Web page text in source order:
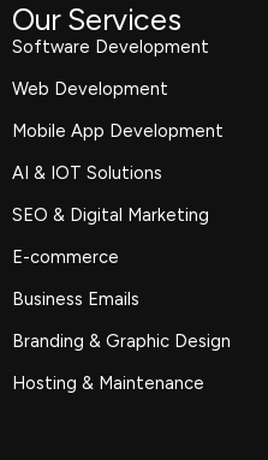
Our Services
Software Development
Web Development
Mobile App Development
AI & IOT Solutions
SEO & Digital Marketing
E-commerce
Business Emails
Branding & Graphic Design
Hosting & Maintenance